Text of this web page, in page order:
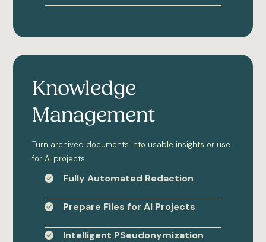
Knowledge
Management
Turn archived documents into usable insights or use
for AI projects.
Fully Automated Redaction
Prepare Files for AI Projects
Intelligent PSeudonymization